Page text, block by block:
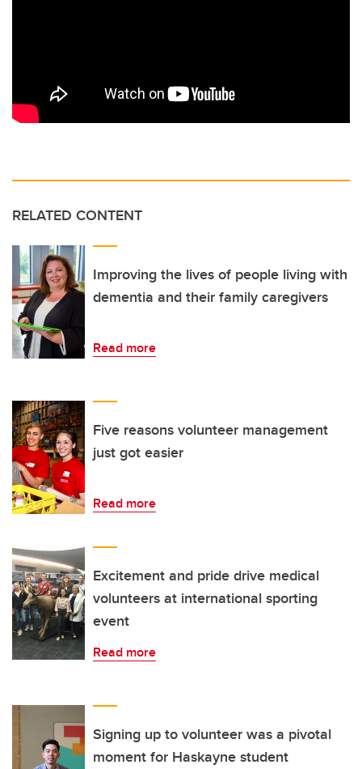
RELATED CONTENT
Improving the lives of people living with
dementia and their family caregivers
Read more
Five reasons volunteer management
just got easier
Read more
Excitement and pride drive medical
volunteers at international sporting
event
Read more
Signing up to volunteer was a pivotal
moment for Haskayne student